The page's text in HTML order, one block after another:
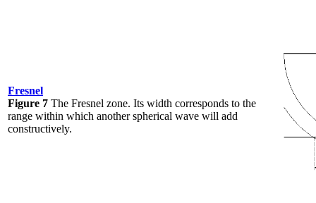
Fresnel
Figure 7 The Fresnel zone. Its width corresponds to the
range within which another spherical wave will add
constructively.